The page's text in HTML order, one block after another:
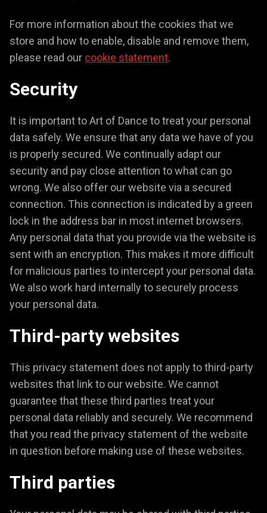
For more information about the cookies that we
store and how to enable, disable and remove them,
please read our cookie statement.
Security
It is important to Art of Dance to treat your personal
data safely. We ensure that any data we have of you
is properly secured. We continually adapt our
security and pay close attention to what can go
wrong. We also offer our website via a secured
connection. This connection is indicated by a green
lock in the address bar in most internet browsers.
Any personal data that you provide via the website is
sent with an encryption. This makes it more difficult
for malicious parties to intercept your personal data.
We also work hard internally to securely process
your personal data.
Third-party websites
This privacy statement does not apply to third-party
websites that link to our website. We cannot
guarantee that these third parties treat your
personal data reliably and securely. We recommend
that you read the privacy statement of the website
in question before making use of these websites.
Third parties